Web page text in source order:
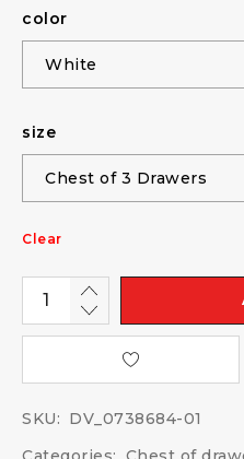
color
size
Clear
SKU: DV_0738684-01